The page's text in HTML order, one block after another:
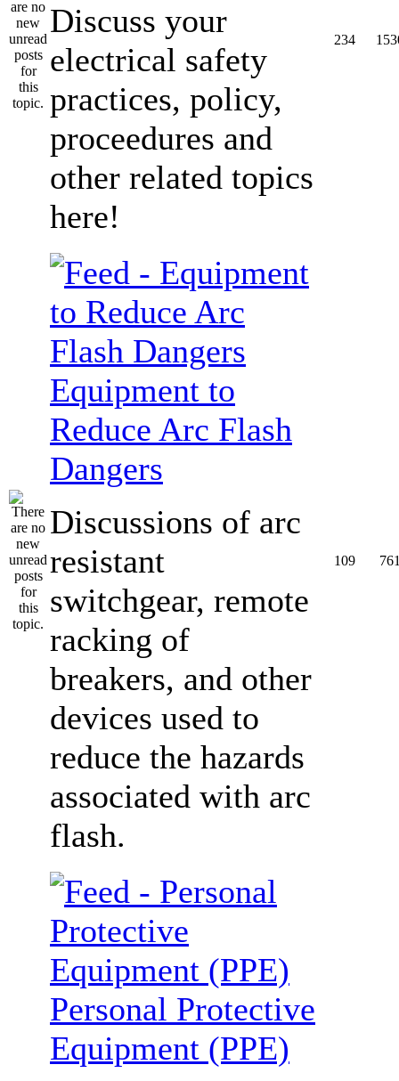
Discuss your
electrical safety
practices, policy,
proceedures and
other related topics
here!
234
Equipment to
Reduce Arc Flash
Dangers
Discussions of arc
resistant
switchgear, remote
racking of
breakers, and other
devices used to
reduce the hazards
associated with arc
flash.
109
Personal Protective
Equipment (PPE)